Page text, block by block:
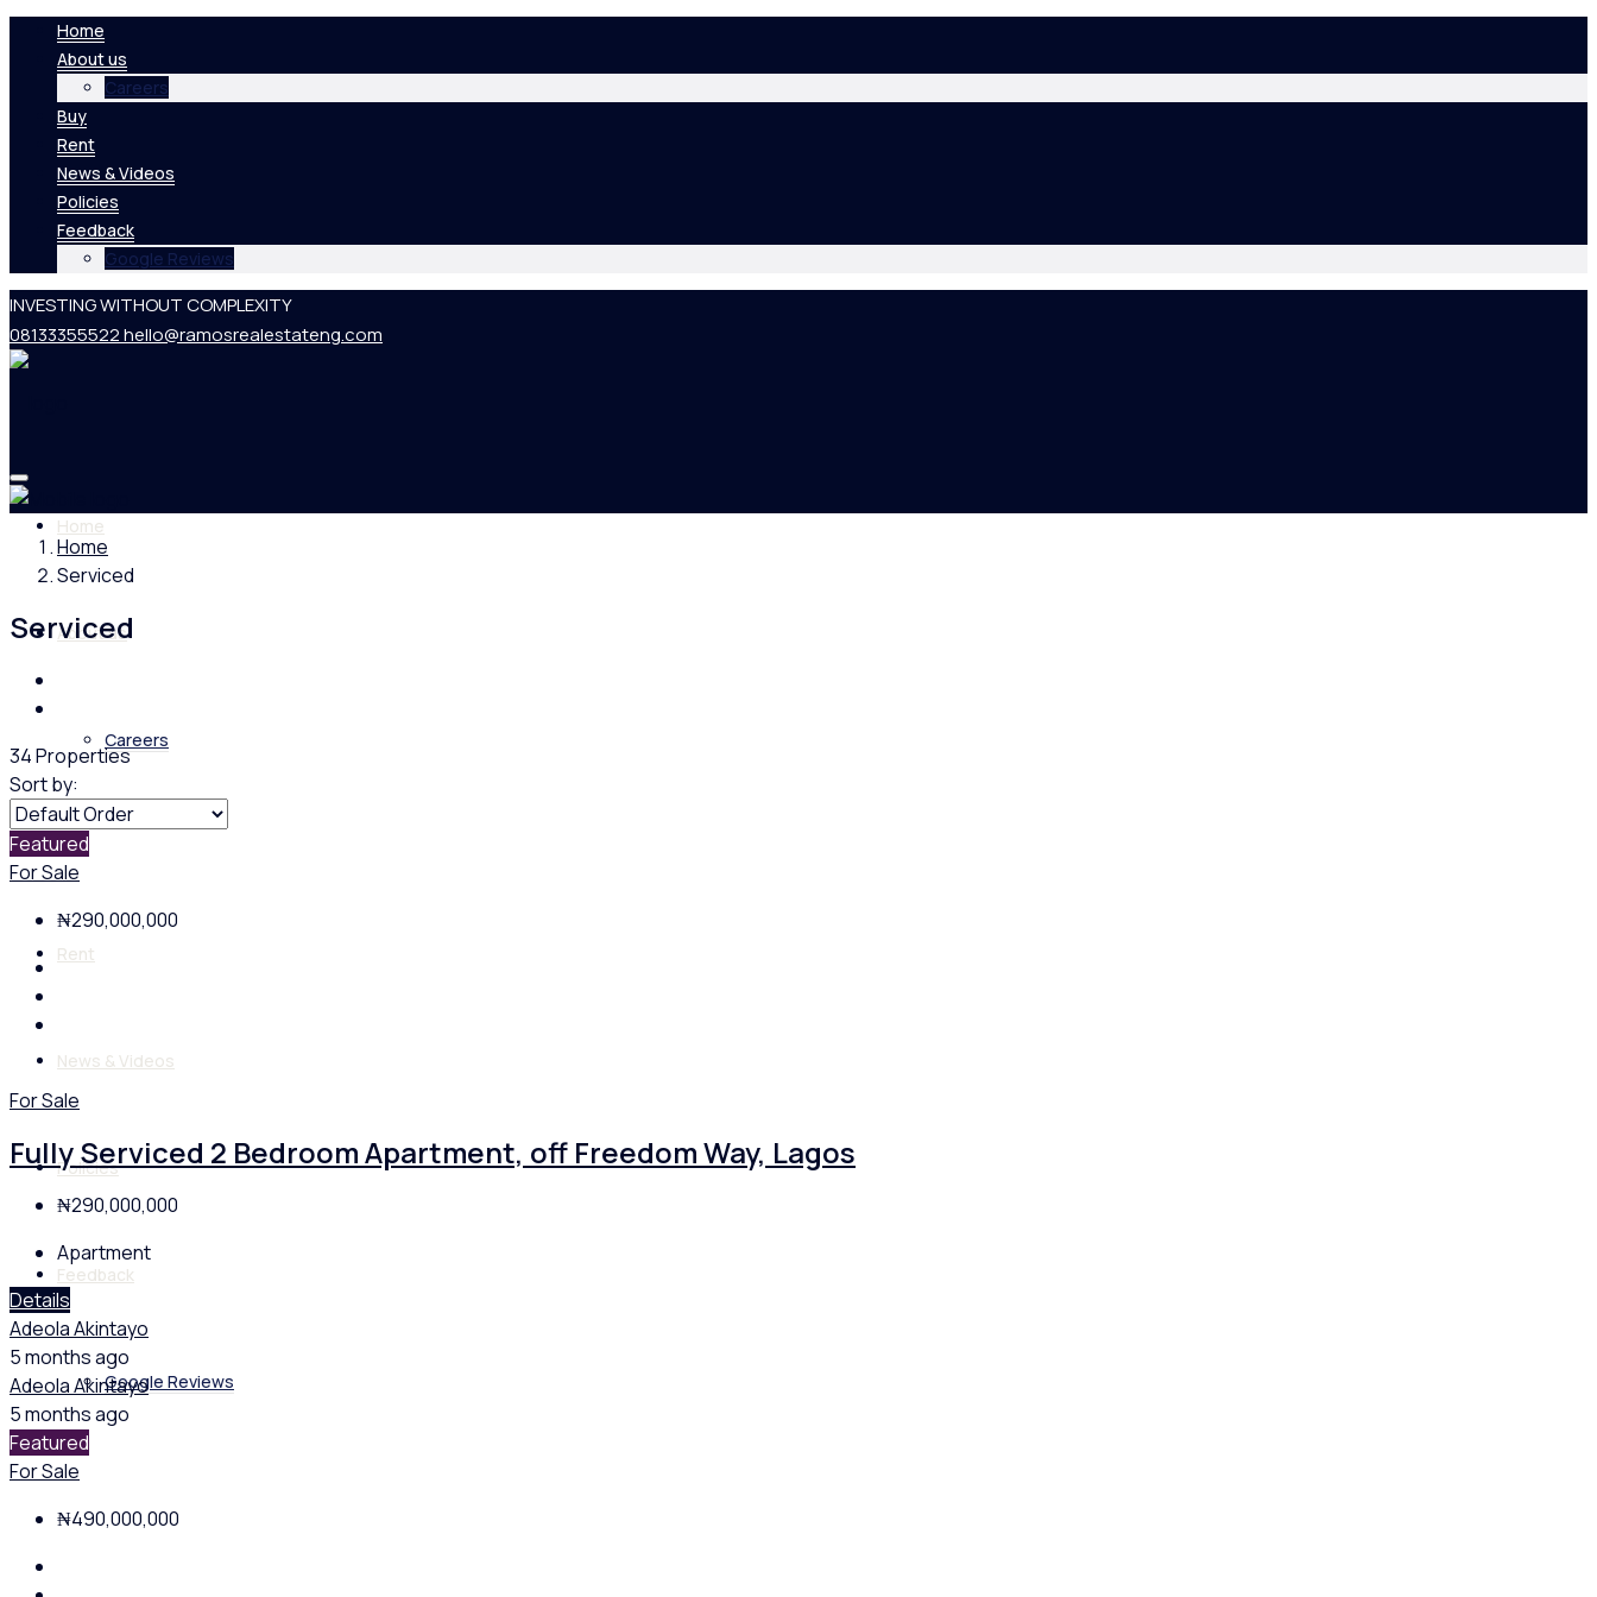
Home
About us
Careers
Buy
Rent
News & Videos
Policies
Feedback
Google Reviews
INVESTING WITHOUT COMPLEXITY
08133355522hello@ramosrealestateng.com
Home
About us
Careers
Buy
Rent
News & Videos
Policies
Feedback
Google Reviews
Home
Serviced
Serviced
34 Properties
Sort by:
Featured
For Sale
₦290,000,000
For Sale
Fully Serviced 2 Bedroom Apartment, off Freedom Way, Lagos
₦290,000,000
Apartment
Details
Adeola Akintayo
5 months ago
Adeola Akintayo
5 months ago
Featured
For Sale
₦490,000,000